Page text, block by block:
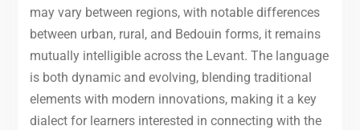
may vary between regions, with notable differences
between urban, rural, and Bedouin forms, it remains
mutually intelligible across the Levant. The language
is both dynamic and evolving, blending traditional
elements with modern innovations, making it a key
dialect for learners interested in connecting with the